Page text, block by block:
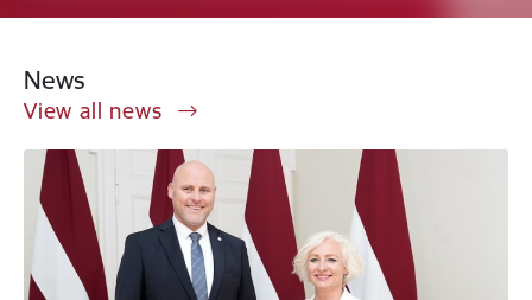
News
View all news